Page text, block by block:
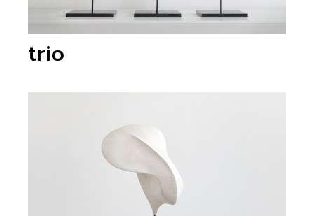
trio